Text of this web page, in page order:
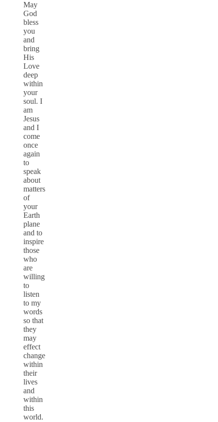
May
God
bless
you
and
bring
His
Love
deep
within
your
soul. I
am
Jesus
and I
come
once
again
to
speak
about
matters
of
your
Earth
plane
and to
inspire
those
who
are
willing
to
listen
to my
words
so that
they
may
effect
change
within
their
lives
and
within
this
world.